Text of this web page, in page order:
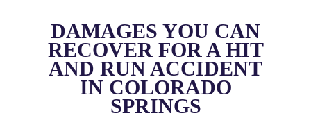
DAMAGES YOU CAN
RECOVER FOR A HIT
AND RUN ACCIDENT
IN COLORADO
SPRINGS